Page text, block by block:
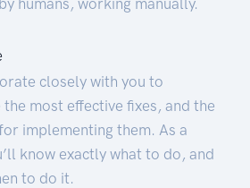
closely with you to
most effective fixes, and the
implementing them. As a
know exactly what to do, and
to do it.